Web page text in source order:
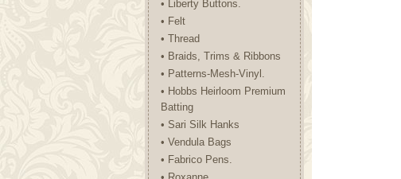
• Liberty Buttons.
• Felt
• Thread
• Braids, Trims & Ribbons
• Patterns-Mesh-Vinyl.
• Hobbs Heirloom Premium
Batting
• Sari Silk Hanks
• Vendula Bags
• Fabrico Pens.